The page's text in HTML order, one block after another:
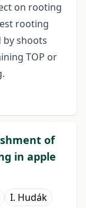
on rooting
rooting
by shoots
TOP or
of
in apple
I. Hudák